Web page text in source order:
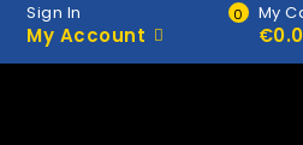
Sign In
My Account
0 My
€